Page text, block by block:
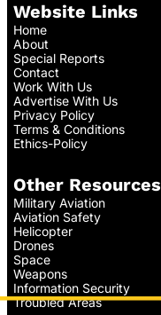
Website Links
Home
About
Special Reports
Contact
Work With Us
Advertise With Us
Privacy Policy
Terms & Conditions
Ethics-Policy
Other Resources
Military Aviation
Aviation Safety
Helicopter
Drones
Space
Weapons
Information Security
Troubled Areas